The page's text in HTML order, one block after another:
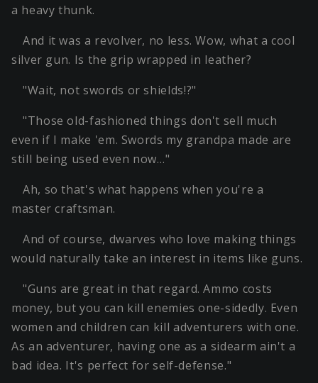
a heavy thunk.
And it was a revolver, no less. Wow, what a cool
silver gun. Is the grip wrapped in leather?
"Wait, not swords or shields!?"
"Those old-fashioned things don't sell much
even if I make 'em. Swords my grandpa made are
still being used even now…"
Ah, so that's what happens when you're a
master craftsman.
And of course, dwarves who love making things
would naturally take an interest in items like guns.
"Guns are great in that regard. Ammo costs
money, but you can kill enemies one-sidedly. Even
women and children can kill adventurers with one.
As an adventurer, having one as a sidearm ain't a
bad idea. It's perfect for self-defense."